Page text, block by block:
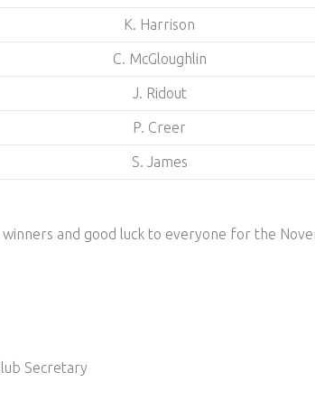
K. Harrison
C. McGloughlin
J. Ridout
P. Creer
S. James
and good luck to everyone for the
Secretary